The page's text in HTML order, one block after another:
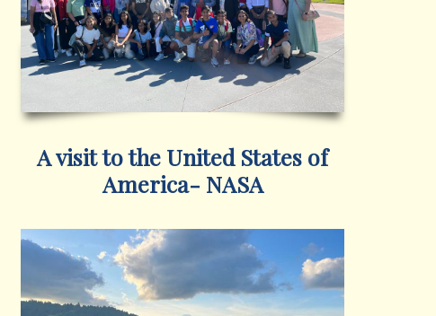
A visit to the United States of
America- NASA